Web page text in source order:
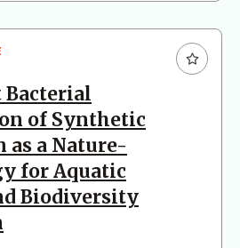
Bacterial
of Synthetic
as a Nature-
for Aquatic
Biodiversity